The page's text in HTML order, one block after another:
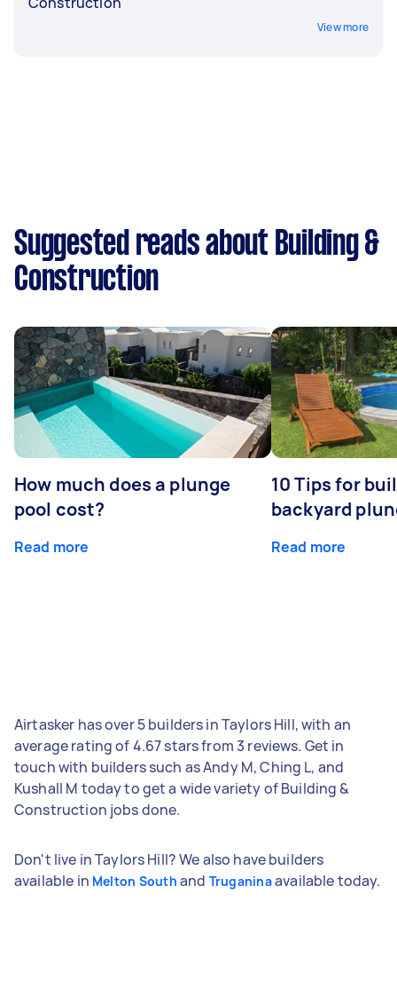
View more
Suggested reads about Building &
Construction
How much does a plunge
pool cost?
Read more
10 Tips for
backyard
Read more
Airtasker has over 5 builders in Taylors Hill, with an
average rating of 4.67 stars from 3 reviews. Get in
touch with builders such as Andy M, Ching L, and
Kushall M today to get a wide variety of Building &
Construction jobs done.
Don't live in Taylors Hill? We also have builders
available in Melton South and Truganinaavailable today.